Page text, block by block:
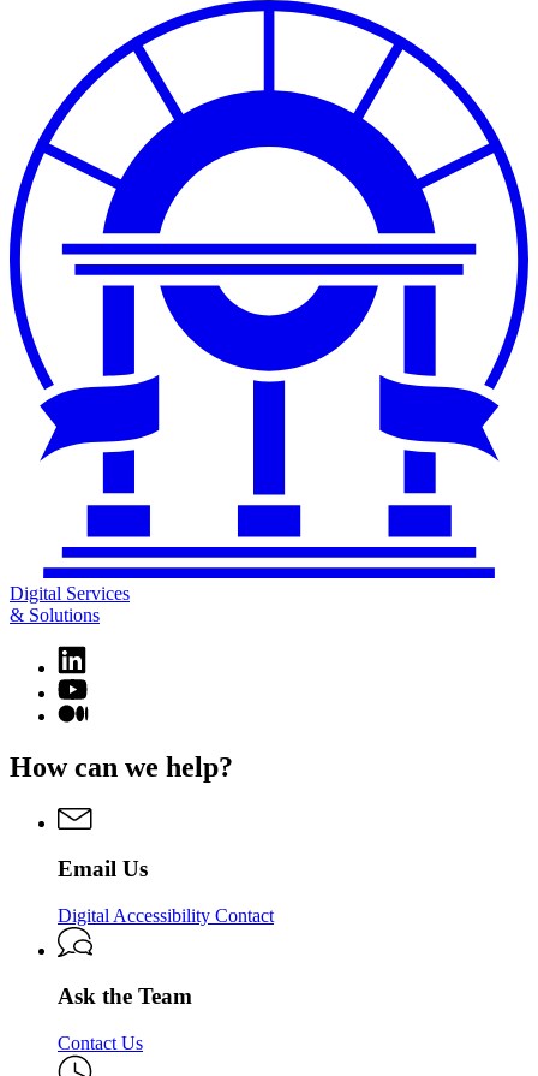
Digital Services
& Solutions
Linkedin
page
for
Digital
&
YouTube
page
Services
Solutions
Medium
Digital
&
How can we help?
Email Us
Digital Accessibility Contact
Ask the Team
Contact Us